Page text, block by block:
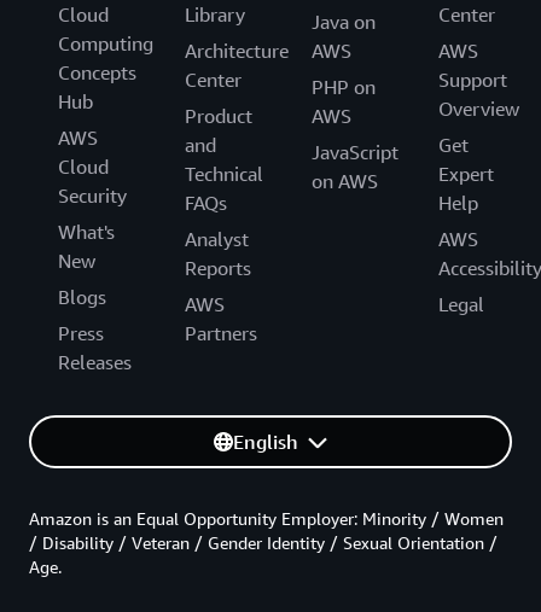
Cloud
Computing
Concepts
Hub
AWS
Cloud
Security
What's
New
Blogs
Press
Releases
Library
Architecture
Center
Product
and
Technical
FAQs
Analyst
Reports
AWS
Partners
Java on
AWS
PHP on
AWS
JavaScript
on AWS
Center
AWS
Support
Overview
Get
Expert
Help
AWS
Accessibility
Legal
English
Amazon is an Equal Opportunity Employer: Minority / Women
/ Disability / Veteran / Gender Identity / Sexual Orientation /
Age.